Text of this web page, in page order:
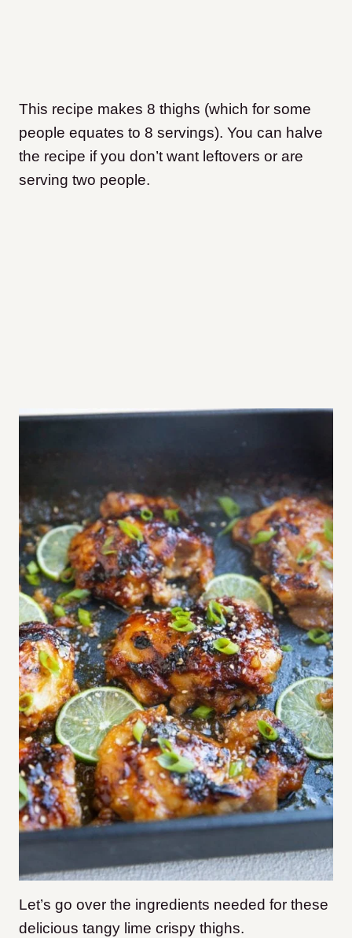
This recipe makes 8 thighs (which for some
people equates to 8 servings). You can halve
the recipe if you don’t want leftovers or are
serving two people.
Let’s go over the ingredients needed for these
delicious tangy lime crispy thighs.